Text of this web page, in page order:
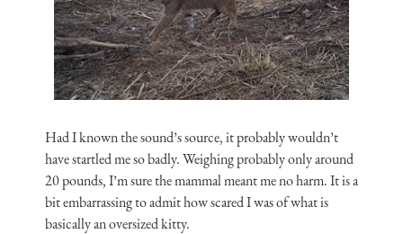
Had I known the sound’s source, it probably wouldn’t
have startled me so badly. Weighing probably only around
20 pounds, I’m sure the mammal meant me no harm. It is a
bit embarrassing to admit how scared I was of what is
basically an oversized kitty.